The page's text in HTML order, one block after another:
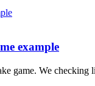
example
game. We